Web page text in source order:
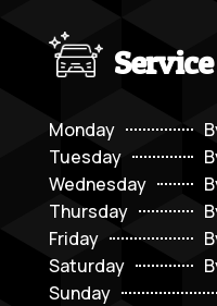
Monday
Tuesday
Wednesday
Thursday
Friday
Saturday
Sunday